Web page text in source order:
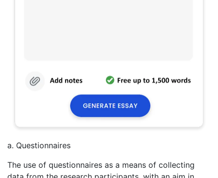
a. Questionnaires
The use of questionnaires as a means of collecting